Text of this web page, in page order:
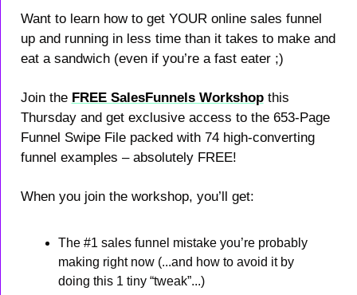
Want to learn how to get YOUR online sales funnel
up and running in less time than it takes to make and
eat a sandwich (even if you’re a fast eater ;)​
Join the FREE SalesFunnels Workshop this
Thursday and get exclusive access to the 653-Page
Funnel Swipe File packed with 74 high-converting
funnel examples – absolutely FREE!
When you join the workshop, you’ll get:
The #1 sales funnel mistake you’re probably
making right now (...and how to avoid it by
doing this 1 tiny “tweak”...)